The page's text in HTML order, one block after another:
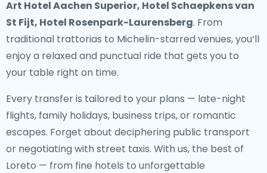
Art Hotel Aachen Superior, Hotel Schaepkens van
St Fijt, Hotel Rosenpark-Laurensberg. From
traditional trattorias to Michelin-starred venues, you’ll
enjoy a relaxed and punctual ride that gets you to
your table right on time.
Every transfer is tailored to your plans — late-night
flights, family holidays, business trips, or romantic
escapes. Forget about deciphering public transport
or negotiating with street taxis. With us, the best of
Loreto — from fine hotels to unforgettable